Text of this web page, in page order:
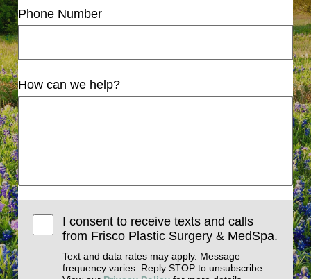
Phone Number
How can we help?
I consent to receive texts and calls
from Frisco Plastic Surgery & MedSpa.
Text and data rates may apply. Message
frequency varies. Reply STOP to unsubscribe.